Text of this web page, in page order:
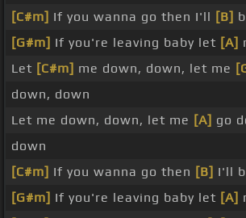
[C#m] If you wanna go then I'll [B]
[G#m] If you're leaving baby let [A]
Let [C#m] me down, down, let me
down, down
Let me down, down, let me [A] go
down
[C#m] If you wanna go then [B] I'll
[G#m] If you're leaving baby let [A]